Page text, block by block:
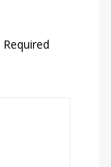
Required